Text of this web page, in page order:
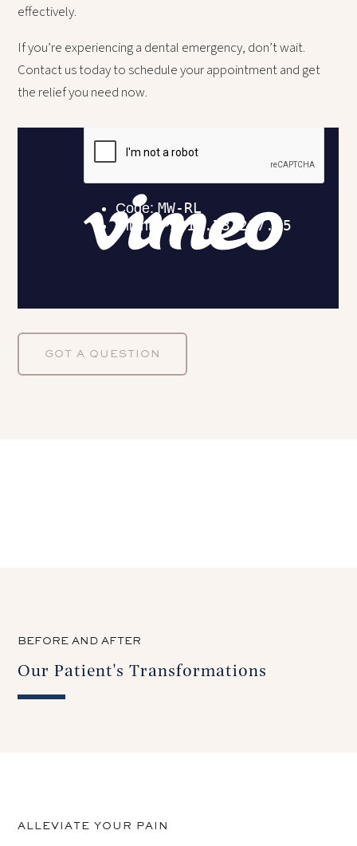
effectively.
If you’re experiencing a dental emergency, don’t wait.
Contact us today to schedule your appointment and get
the relief you need now.
GOT A QUESTION
BEFORE AND AFTER
Our Patient's Transformations
ALLEVIATE YOUR PAIN